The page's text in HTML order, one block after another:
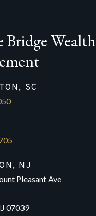
Bridge Wealth
SC
NJ
Pleasant Ave
07039